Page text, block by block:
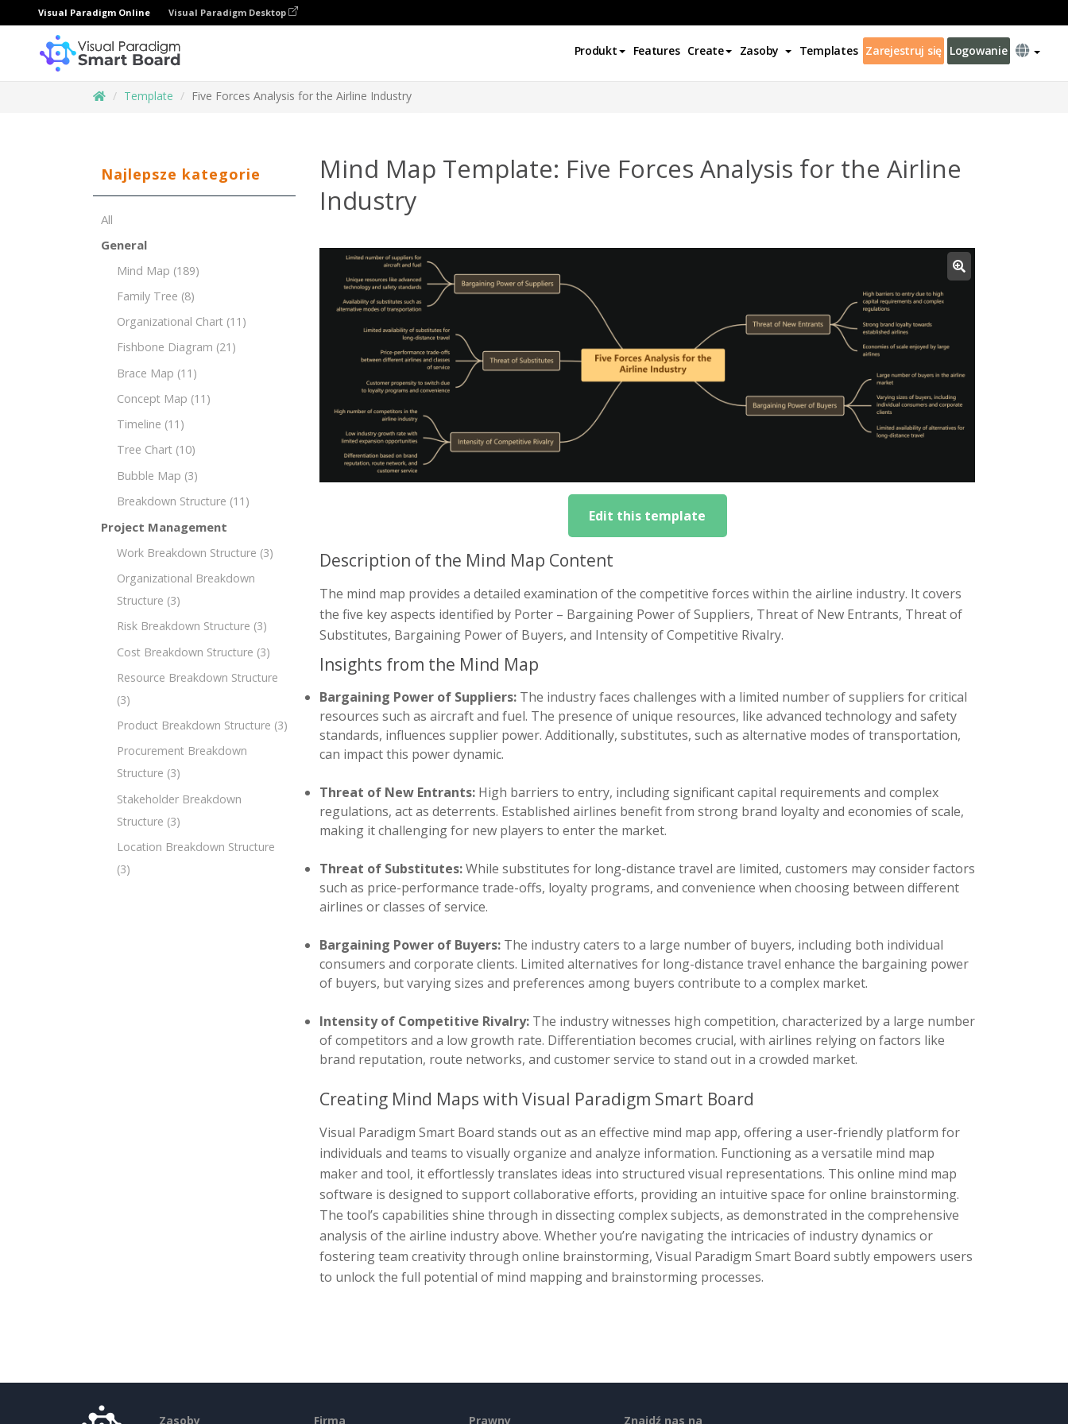
Visual Paradigm Online Visual Paradigm Desktop
Produkt Features Create Zasoby Templates Zarejestruj się Logowanie
Template Five Forces Analysis for the Airline Industry
Najlepsze kategorie
All
General
Mind Map (189)
Family Tree (8)
Organizational Chart (11)
Fishbone Diagram (21)
Brace Map (11)
Concept Map (11)
Timeline (11)
Tree Chart (10)
Bubble Map (3)
Breakdown Structure (11)
Project Management
Work Breakdown Structure (3)
Organizational Breakdown
Structure (3)
Risk Breakdown Structure (3)
Cost Breakdown Structure (3)
Resource Breakdown Structure
(3)
Product Breakdown Structure (3)
Procurement Breakdown
Structure (3)
Stakeholder Breakdown
Structure (3)
Location Breakdown Structure
(3)
Mind Map Template: Five Forces Analysis for the Airline
Industry
Edit this template
Description of the Mind Map Content
The mind map provides a detailed examination of the competitive forces within the airline industry. It covers
the five key aspects identified by Porter – Bargaining Power of Suppliers, Threat of New Entrants, Threat of
Substitutes, Bargaining Power of Buyers, and Intensity of Competitive Rivalry.
Insights from the Mind Map
Bargaining Power of Suppliers: The industry faces challenges with a limited number of suppliers for critical
resources such as aircraft and fuel. The presence of unique resources, like advanced technology and safety
standards, influences supplier power. Additionally, substitutes, such as alternative modes of transportation,
can impact this power dynamic.
Threat of New Entrants: High barriers to entry, including significant capital requirements and complex
regulations, act as deterrents. Established airlines benefit from strong brand loyalty and economies of scale,
making it challenging for new players to enter the market.
Threat of Substitutes:While substitutes for long-distance travel are limited, customers may consider factors
such as price-performance trade-offs, loyalty programs, and convenience when choosing between different
airlines or classes of service.
Bargaining Power of Buyers: The industry caters to a large number of buyers, including both individual
consumers and corporate clients. Limited alternatives for long-distance travel enhance the bargaining power
of buyers, but varying sizes and preferences among buyers contribute to a complex market.
Intensity of Competitive Rivalry: The industry witnesses high competition, characterized by a large number
of competitors and a low growth rate. Differentiation becomes crucial, with airlines relying on factors like
brand reputation, route networks, and customer service to stand out in a crowded market.
Creating Mind Maps with Visual Paradigm Smart Board
Visual Paradigm Smart Board stands out as an effective mind map app, offering a user-friendly platform for
individuals and teams to visually organize and analyze information. Functioning as a versatile mind map
maker and tool, it effortlessly translates ideas into structured visual representations. This online mind map
software is designed to support collaborative efforts, providing an intuitive space for online brainstorming.
The tool’s capabilities shine through in dissecting complex subjects, as demonstrated in the comprehensive
analysis of the airline industry above. Whether you’re navigating the intricacies of industry dynamics or
fostering team creativity through online brainstorming, Visual Paradigm Smart Board subtly empowers users
to unlock the full potential of mind mapping and brainstorming processes.
Zasoby Firma Prawny Znajdź nas na